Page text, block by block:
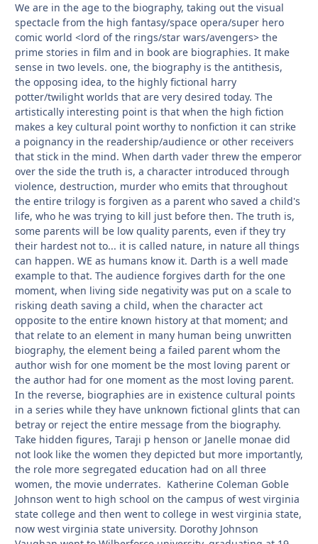
We are in the age to the biography, taking out the visual
spectacle from the high fantasy/space opera/super hero
comic world <lord of the rings/star wars/avengers> the
prime stories in film and in book are biographies. It make
sense in two levels. one, the biography is the antithesis,
the opposing idea, to the highly fictional harry
potter/twilight worlds that are very desired today. The
artistically interesting point is that when the high fiction
makes a key cultural point worthy to nonfiction it can strike
a poignancy in the readership/audience or other receivers
that stick in the mind. When darth vader threw the emperor
over the side the truth is, a character introduced through
violence, destruction, murder who emits that throughout
the entire trilogy is forgiven as a parent who saved a child's
life, who he was trying to kill just before then. The truth is,
some parents will be low quality parents, even if they try
their hardest not to... it is called nature, in nature all things
can happen. WE as humans know it. Darth is a well made
example to that. The audience forgives darth for the one
moment, when living side negativity was put on a scale to
risking death saving a child, when the character act
opposite to the entire known history at that moment; and
that relate to an element in many human being unwritten
biography, the element being a failed parent whom the
author wish for one moment be the most loving parent or
the author had for one moment as the most loving parent.
In the reverse, biographies are in existence cultural points
in a series while they have unknown fictional glints that can
betray or reject the entire message from the biography.
Take hidden figures, Taraji p henson or Janelle monae did
not look like the women they depicted but more importantly,
the role more segregated education had on all three
women, the movie underrates. Katherine Coleman Goble
Johnson went to high school on the campus of west virginia
state college and then went to college in west virginia state,
now west virginia state university. Dorothy Johnson